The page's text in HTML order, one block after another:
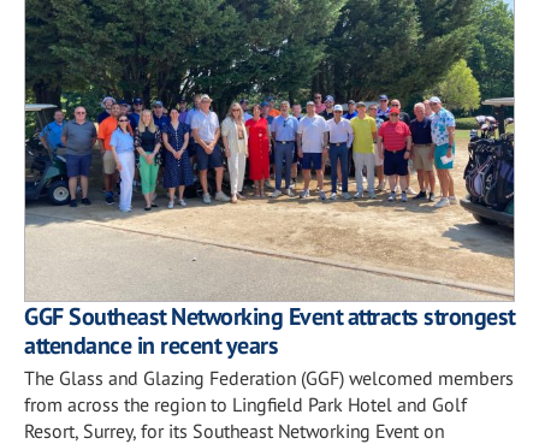
GGF Southeast Networking Event attracts strongest
attendance in recent years
The Glass and Glazing Federation (GGF) welcomed members
from across the region to Lingfield Park Hotel and Golf
Resort, Surrey, for its Southeast Networking Event on